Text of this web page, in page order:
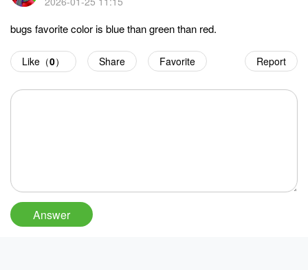
bugs favorite color is blue than green than red.
Report
Like（0） Share Favorite